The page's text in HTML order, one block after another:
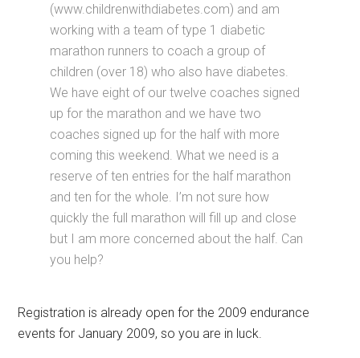
(www.childrenwithdiabetes.com) and am
working with a team of type 1 diabetic
marathon runners to coach a group of
children (over 18) who also have diabetes.
We have eight of our twelve coaches signed
up for the marathon and we have two
coaches signed up for the half with more
coming this weekend. What we need is a
reserve of ten entries for the half marathon
and ten for the whole. I’m not sure how
quickly the full marathon will fill up and close
but I am more concerned about the half. Can
you help?
Registration is already open for the 2009 endurance
events for January 2009, so you are in luck.